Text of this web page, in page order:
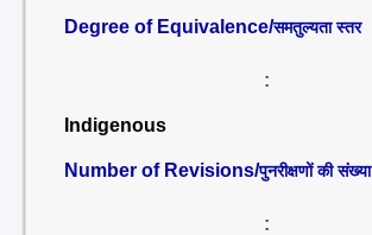
Degree of Equivalence/समतुल्यता स्तर
:
Indigenous
Number of Revisions/पुनरीक्षणों की संख्या
: